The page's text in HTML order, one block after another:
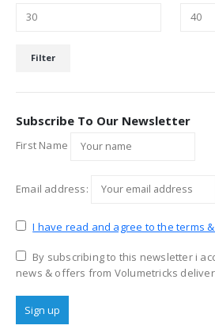
price
price
Filter
Subscribe To Our Newsletter
First Name
Email address:
I have read and agree to the terms
By subscribing to this newsletter i
news & offers from Volumetricks